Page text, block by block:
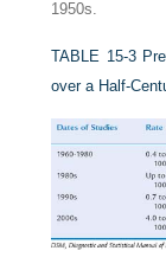
1950s.
TABLE 15-3
over a Half-